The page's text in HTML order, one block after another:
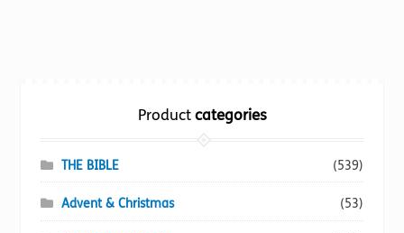
may
on
Productcategories
THE BIBLE (539)
Advent & Christmas (53)